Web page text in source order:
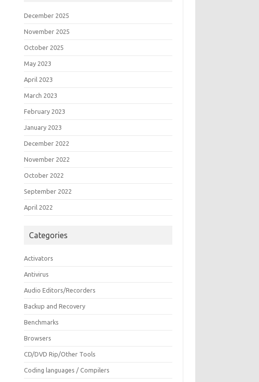
December 2025
November 2025
October 2025
May 2023
April 2023
March 2023
February 2023
January 2023
December 2022
November 2022
October 2022
September 2022
April 2022
Categories
Activators
Antivirus
Audio Editors/Recorders
Backup and Recovery
Benchmarks
Browsers
CD/DVD Rip/Other Tools
Coding languages / Compilers